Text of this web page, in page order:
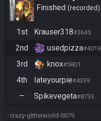
Finished recorded
1st Krauser318#3645
2nd usedpizza#4019
3rd knox#5801
4th Iateyourpie#4339
— Spikevegeta#8733
crazy-glitterworld-0079